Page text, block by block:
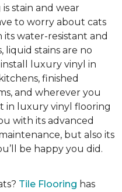
stain and wear
to worry about cats
its water-resistant and
liquid stains are no
install luxury vinyl in
finished
and wherever you
in luxury vinyl flooring
with its advanced
but also its
be happy you did.
Tile Flooring has